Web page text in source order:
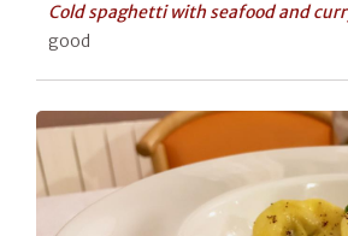
Cold spaghetti with seafood and
good